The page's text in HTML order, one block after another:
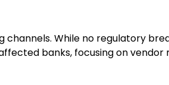
While no regulatory
banks, focusing on